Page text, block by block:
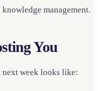
management.
You
week looks like: